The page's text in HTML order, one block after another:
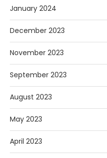
January 2024
December 2023
November 2023
September 2023
August 2023
May 2023
April 2023